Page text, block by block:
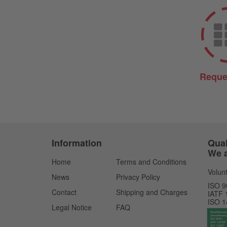
Information
Home
News
Contact
Legal Notice
Terms and Conditions
Privacy Policy
Shipping and Charges
FAQ
We
ISO
IATF
ISO